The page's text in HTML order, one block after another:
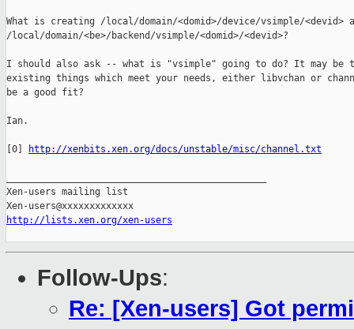
What is creating /local/domain/<domid>/device/vsimple/<devid>
/local/domain/<be>/backend/vsimple/<domid>/<devid>?
I should also ask -- what is "vsimple" going to do? It may be
existing things which meet your needs, either libvchan or
be a good fit?
Ian.
[0] http://xenbits.xen.org/docs/unstable/misc/channel.txt
Xen-users mailing list
http://lists.xen.org/xen-users
Follow-Ups:
Re: [Xen-users] Got